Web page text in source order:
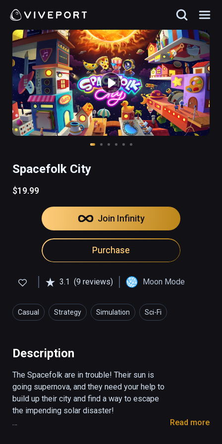
Spacefolk City
$19.99
Join Infinity
Purchase
3.1 (9 reviews) Moon Mode
Casual Strategy Simulation Sci-Fi
Description
The Spacefolk are in trouble! Their sun is
going supernova, and they need your help to
build up their city and find a way to escape
the impending solar disaster!
Read more